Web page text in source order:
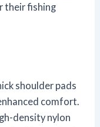
their fishing
shoulder pads
comfort.
density nylon